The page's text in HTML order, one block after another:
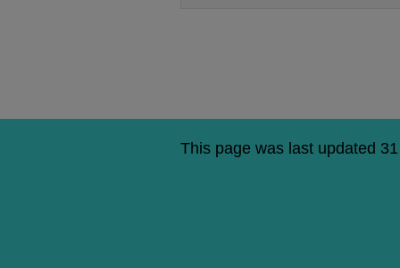
This page was last updated